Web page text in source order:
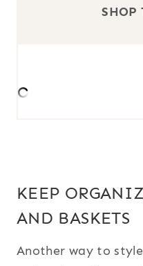
SHOP
KEEP
AND BASKETS
Another way to